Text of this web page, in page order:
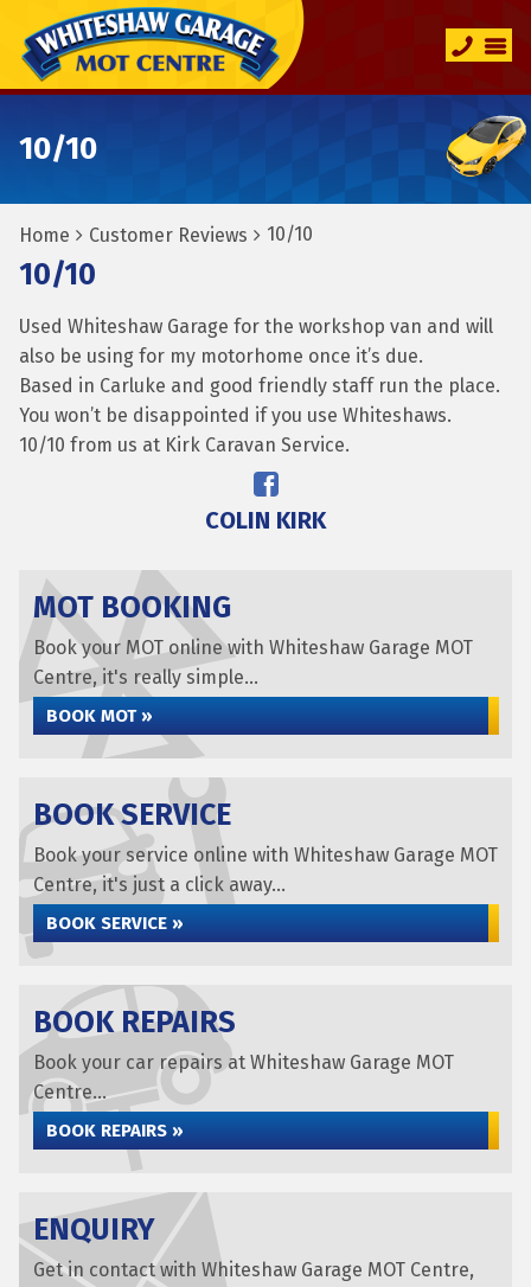
10/10
Home Customer Reviews 10/10
10/10
Used Whiteshaw Garage for the workshop van and will
also be using for my motorhome once it’s due.
Based in Carluke and good friendly staff run the place.
You won’t be disappointed if you use Whiteshaws.
10/10 from us at Kirk Caravan Service.
COLIN KIRK
MOT BOOKING
Book your MOT online with Whiteshaw Garage MOT
Centre, it's really simple...
BOOK MOT »
BOOK SERVICE
Book your service online with Whiteshaw Garage MOT
Centre, it's just a click away...
BOOK SERVICE »
BOOK REPAIRS
Book your car repairs at Whiteshaw Garage MOT
Centre...
BOOK REPAIRS »
ENQUIRY
Get in contact with Whiteshaw Garage MOT Centre,